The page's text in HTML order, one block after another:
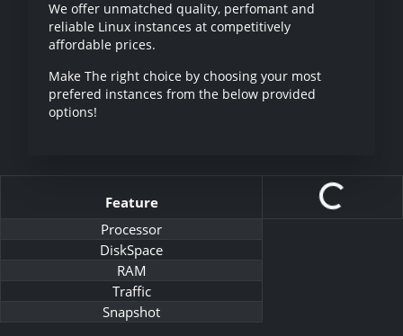
We offer unmatched quality, perfomant and
reliable Linux instances at competitively
affordable prices.
Make The right choice by choosing your most
prefered instances from the below provided
options!
Feature
Processor
DiskSpace
RAM
Traffic
Snapshot